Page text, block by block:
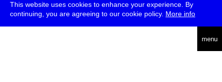
This website uses cookies to enhance your experience. By
continuing, you are agreeing to our cookie policy. More info
menu